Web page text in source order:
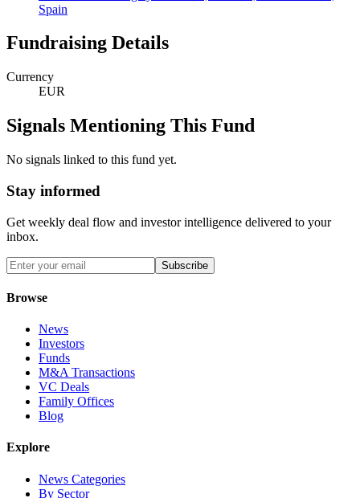
Spain
Fundraising Details
Currency
EUR
Signals Mentioning This Fund
No signals linked to this fund yet.
Stay informed
Get weekly deal flow and investor intelligence delivered to your
inbox.
Subscribe
Browse
News
Investors
Funds
M&A Transactions
VC Deals
Family Offices
Blog
Explore
News Categories
By Sector